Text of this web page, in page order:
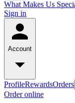
What Makes Us
Sign in
Account
ProfileRewardsOrders
Order online